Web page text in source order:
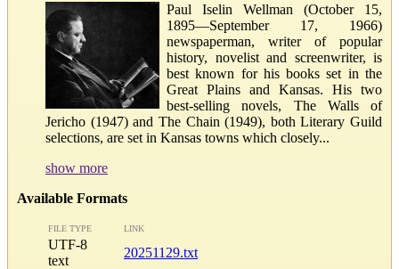
Paul Iselin Wellman (October 15,
1895—September 17, 1966)
newspaperman, writer of popular
history, novelist and screenwriter, is
best known for his books set in the
Great Plains and Kansas. His two
best-selling novels, The Walls of
Jericho (1947) and The Chain (1949), both Literary Guild
selections, are set in Kansas towns which closely...
show more
Available Formats
FILE TYPE LINK
UTF-8
text
20251129.txt